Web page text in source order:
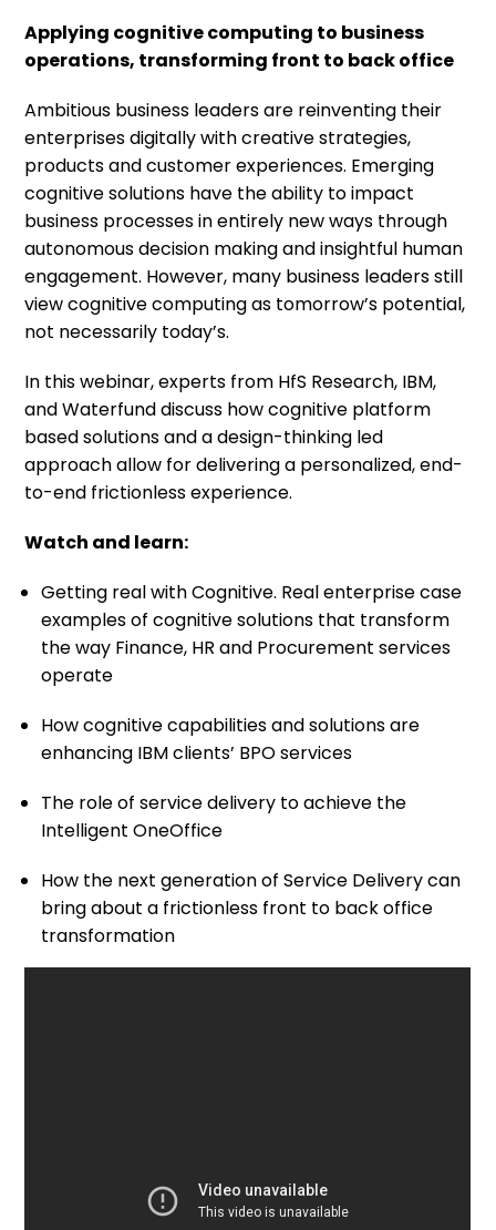
Applying cognitive computing to business
operations, transforming front to back office
Ambitious business leaders are reinventing their
enterprises digitally with creative strategies,
products and customer experiences. Emerging
cognitive solutions have the ability to impact
business processes in entirely new ways through
autonomous decision making and insightful human
engagement. However, many business leaders still
view cognitive computing as tomorrow’s potential,
not necessarily today’s.
In this webinar, experts from HfS Research, IBM,
and Waterfund discuss how cognitive platform
based solutions and a design-thinking led
approach allow for delivering a personalized, end-
to-end frictionless experience.
Watch and learn:
Getting real with Cognitive. Real enterprise case
examples of cognitive solutions that transform
the way Finance, HR and Procurement services
operate
How cognitive capabilities and solutions are
enhancing IBM clients’ BPO services
The role of service delivery to achieve the
Intelligent OneOffice
How the next generation of Service Delivery can
bring about a frictionless front to back office
transformation